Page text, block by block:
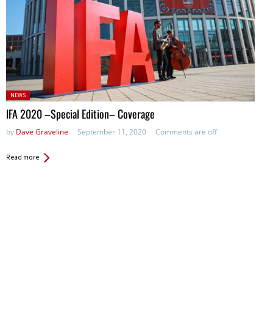
Posted
in:
NEWS
IFA 2020 –Special Edition– Coverage
by Dave Graveline September 11, 2020 Comments are off
Read more